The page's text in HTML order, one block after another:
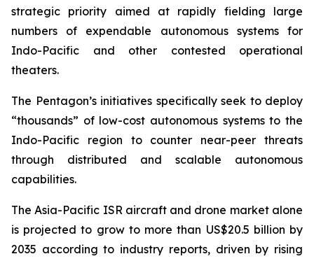
strategic priority aimed at rapidly fielding large
numbers of expendable autonomous systems for
Indo-Pacific and other contested operational
theaters.
The Pentagon’s initiatives specifically seek to deploy
“thousands” of low-cost autonomous systems to the
Indo-Pacific region to counter near-peer threats
through distributed and scalable autonomous
capabilities.
The Asia-Pacific ISR aircraft and drone market alone
is projected to grow to more than US$20.5 billion by
2035 according to industry reports, driven by rising